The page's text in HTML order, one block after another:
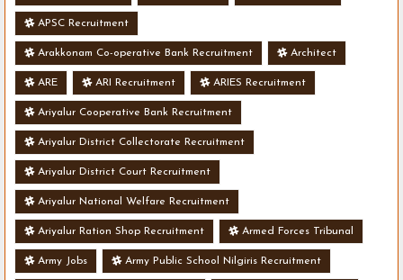
APSC Recruitment
Arakkonam Co-operative Bank Recruitment Architect
ARE ARI Recruitment ARIES Recruitment
Ariyalur Cooperative Bank Recruitment
Ariyalur District Collectorate Recruitment
Ariyalur District Court Recruitment
Ariyalur National Welfare Recruitment
Ariyalur Ration Shop Recruitment Armed Forces Tribunal
Army Jobs Army Public School Nilgiris Recruitment